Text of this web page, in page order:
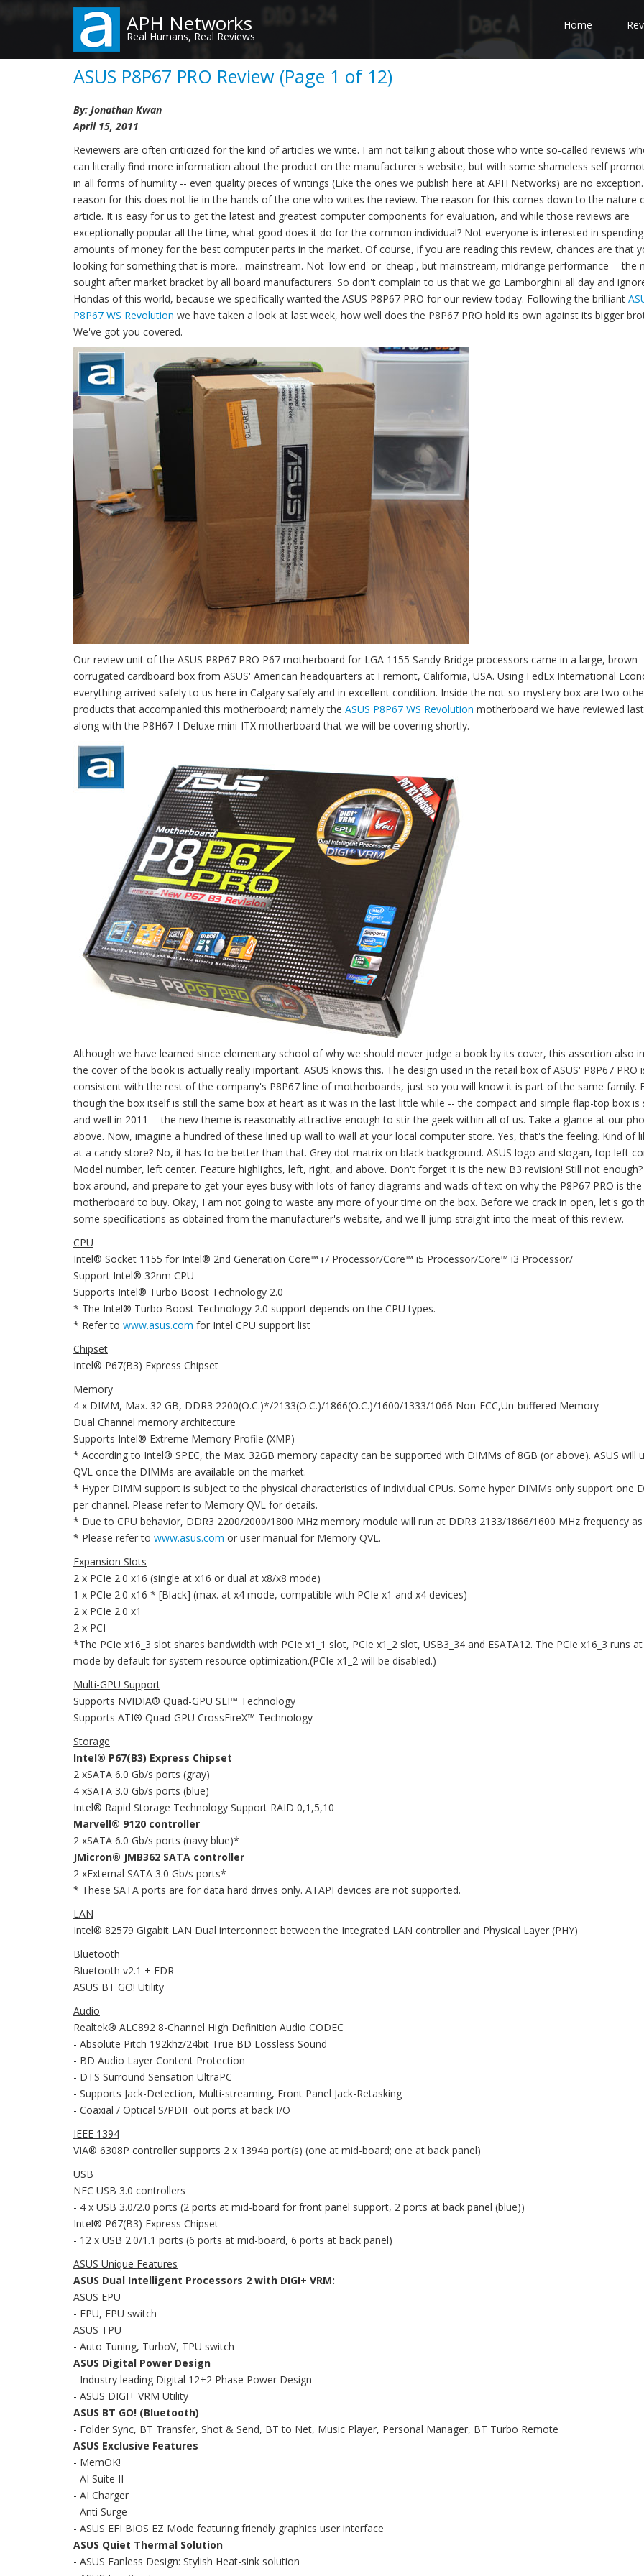
content
APH Networks
Real Humans, Real Reviews
Home
ASUS P8P67 PRO Review (Page 1 of 12)
By: Jonathan Kwan
April 15, 2011
Reviewers are often criticized for the kind of articles we write. I am not talking about those who write so-called reviews
can literally find more information about the product on the manufacturer's website, but with some shameless self
in all forms of humility -- even quality pieces of writings (Like the ones we publish here at APH Networks) are no
reason for this does not lie in the hands of the one who writes the review. The reason for this comes down to the nature
article. It is easy for us to get the latest and greatest computer components for evaluation, and while those reviews are
exceptionally popular all the time, what good does it do for the common individual? Not everyone is interested in
amounts of money for the best computer parts in the market. Of course, if you are reading this review, chances are that
looking for something that is more... mainstream. Not 'low end' or 'cheap', but mainstream, midrange performance -- the
sought after market bracket by all board manufacturers. So don't complain to us that we go Lamborghini all day and
Hondas of this world, because we specifically wanted the ASUS P8P67 PRO for our review today. Following the brilliant
P8P67 WS Revolution we have taken a look at last week, how well does the P8P67 PRO hold its own against its bigger
We've got you covered.
Our review unit of the ASUS P8P67 PRO P67 motherboard for LGA 1155 Sandy Bridge processors came in a large, brown
corrugated cardboard box from ASUS' American headquarters at Fremont, California, USA. Using FedEx International
everything arrived safely to us here in Calgary safely and in excellent condition. Inside the not-so-mystery box are two
products that accompanied this motherboard; namely the ASUS P8P67 WS Revolution motherboard we have reviewed
along with the P8H67-I Deluxe mini-ITX motherboard that we will be covering shortly.
Although we have learned since elementary school of why we should never judge a book by its cover, this assertion also
the cover of the book is actually really important. ASUS knows this. The design used in the retail box of ASUS' P8P67 PRO
consistent with the rest of the company's P8P67 line of motherboards, just so you will know it is part of the same family.
though the box itself is still the same box at heart as it was in the last little while -- the compact and simple flap-top box is
and well in 2011 -- the new theme is reasonably attractive enough to stir the geek within all of us. Take a glance at our
above. Now, imagine a hundred of these lined up wall to wall at your local computer store. Yes, that's the feeling. Kind of
at a candy store? No, it has to be better than that. Grey dot matrix on black background. ASUS logo and slogan, top left
Model number, left center. Feature highlights, left, right, and above. Don't forget it is the new B3 revision! Still not
box around, and prepare to get your eyes busy with lots of fancy diagrams and wads of text on why the P8P67 PRO is the
motherboard to buy. Okay, I am not going to waste any more of your time on the box. Before we crack in open, let's go
some specifications as obtained from the manufacturer's website, and we'll jump straight into the meat of this review.
CPU
Intel® Socket 1155 for Intel® 2nd Generation Core™ i7 Processor/Core™ i5 Processor/Core™ i3 Processor/
Support Intel® 32nm CPU
Supports Intel® Turbo Boost Technology 2.0
* The Intel® Turbo Boost Technology 2.0 support depends on the CPU types.
* Refer to www.asus.com for Intel CPU support list
Chipset
Intel® P67(B3) Express Chipset
Memory
4 x DIMM, Max. 32 GB, DDR3 2200(O.C.)*/2133(O.C.)/1866(O.C.)/1600/1333/1066 Non-ECC,Un-buffered Memory
Dual Channel memory architecture
Supports Intel® Extreme Memory Profile (XMP)
* According to Intel® SPEC, the Max. 32GB memory capacity can be supported with DIMMs of 8GB (or above). ASUS will
QVL once the DIMMs are available on the market.
* Hyper DIMM support is subject to the physical characteristics of individual CPUs. Some hyper DIMMs only support one
per channel. Please refer to Memory QVL for details.
* Due to CPU behavior, DDR3 2200/2000/1800 MHz memory module will run at DDR3 2133/1866/1600 MHz frequency
* Please refer to www.asus.com or user manual for Memory QVL.
Expansion Slots
2 x PCIe 2.0 x16 (single at x16 or dual at x8/x8 mode)
1 x PCIe 2.0 x16 * [Black] (max. at x4 mode, compatible with PCIe x1 and x4 devices)
2 x PCIe 2.0 x1
2 x PCI
*The PCIe x16_3 slot shares bandwidth with PCIe x1_1 slot, PCIe x1_2 slot, USB3_34 and ESATA12. The PCIe x16_3 runs
mode by default for system resource optimization.(PCIe x1_2 will be disabled.)
Multi-GPU Support
Supports NVIDIA® Quad-GPU SLI™ Technology
Supports ATI® Quad-GPU CrossFireX™ Technology
Storage
Intel® P67(B3) Express Chipset
2 xSATA 6.0 Gb/s ports (gray)
4 xSATA 3.0 Gb/s ports (blue)
Intel® Rapid Storage Technology Support RAID 0,1,5,10
Marvell® 9120 controller
2 xSATA 6.0 Gb/s ports (navy blue)*
JMicron® JMB362 SATA controller
2 xExternal SATA 3.0 Gb/s ports*
* These SATA ports are for data hard drives only. ATAPI devices are not supported.
LAN
Intel® 82579 Gigabit LAN Dual interconnect between the Integrated LAN controller and Physical Layer (PHY)
Bluetooth
Bluetooth v2.1 + EDR
ASUS BT GO! Utility
Audio
Realtek® ALC892 8-Channel High Definition Audio CODEC
- Absolute Pitch 192khz/24bit True BD Lossless Sound
- BD Audio Layer Content Protection
- DTS Surround Sensation UltraPC
- Supports Jack-Detection, Multi-streaming, Front Panel Jack-Retasking
- Coaxial / Optical S/PDIF out ports at back I/O
IEEE 1394
VIA® 6308P controller supports 2 x 1394a port(s) (one at mid-board; one at back panel)
USB
NEC USB 3.0 controllers
- 4 x USB 3.0/2.0 ports (2 ports at mid-board for front panel support, 2 ports at back panel (blue))
Intel® P67(B3) Express Chipset
- 12 x USB 2.0/1.1 ports (6 ports at mid-board, 6 ports at back panel)
ASUS Unique Features
ASUS Dual Intelligent Processors 2 with DIGI+ VRM:
ASUS EPU
- EPU, EPU switch
ASUS TPU
- Auto Tuning, TurboV, TPU switch
ASUS Digital Power Design
- Industry leading Digital 12+2 Phase Power Design
- ASUS DIGI+ VRM Utility
ASUS BT GO! (Bluetooth)
- Folder Sync, BT Transfer, Shot & Send, BT to Net, Music Player, Personal Manager, BT Turbo Remote
ASUS Exclusive Features
- MemOK!
- AI Suite II
- AI Charger
- Anti Surge
- ASUS EFI BIOS EZ Mode featuring friendly graphics user interface
ASUS Quiet Thermal Solution
- ASUS Fanless Design: Stylish Heat-sink solution